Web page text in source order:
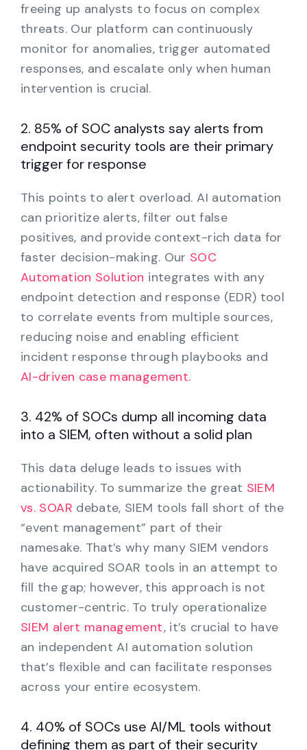
freeing up analysts to focus on complex
threats. Our platform can continuously
monitor for anomalies, trigger automated
responses, and escalate only when human
intervention is crucial.
2. 85% of SOC analysts say alerts from
endpoint security tools are their primary
trigger for response
This points to alert overload. AI automation
can prioritize alerts, filter out false
positives, and provide context-rich data for
faster decision-making. Our SOC
Automation Solution integrates with any
endpoint detection and response (EDR) tool
to correlate events from multiple sources,
reducing noise and enabling efficient
incident response through playbooks and
AI-driven case management.
3. 42% of SOCs dump all incoming data
into a SIEM, often without a solid plan
This data deluge leads to issues with
actionability. To summarize the great SIEM
vs. SOAR debate, SIEM tools fall short of the
“event management” part of their
namesake. That’s why many SIEM vendors
have acquired SOAR tools in an attempt to
fill the gap; however, this approach is not
customer-centric. To truly operationalize
SIEM alert management, it’s crucial to have
an independent AI automation solution
that’s flexible and can facilitate responses
across your entire ecosystem.
4. 40% of SOCs use AI/ML tools without
defining them as part of their security